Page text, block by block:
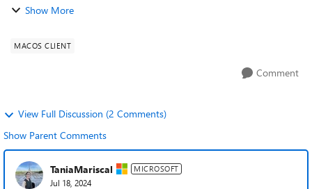
RDS session using the Remote Desktop application for
Show More
MACOS CLIENT
Comment
View Full Discussion (2 Comments)
Show Parent Comments
TaniaMariscal MICROSOFT
Jul 18, 2024